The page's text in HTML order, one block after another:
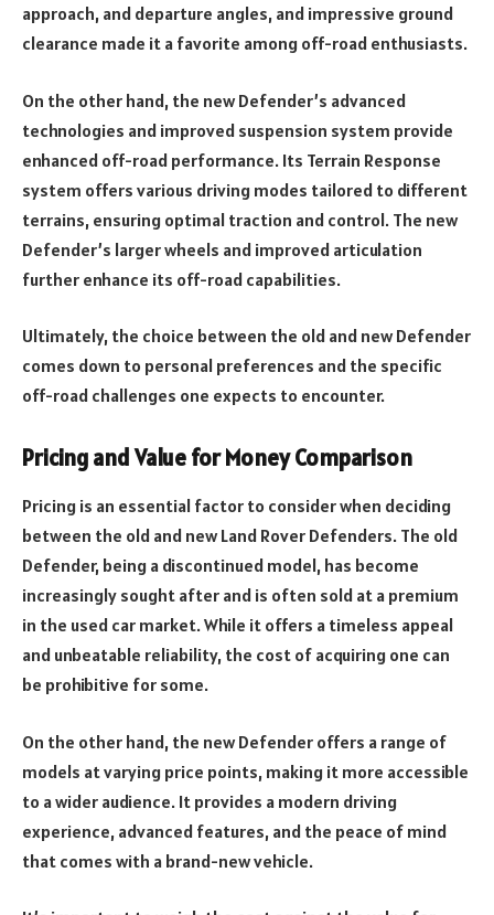
approach, and departure angles, and impressive ground
clearance made it a favorite among off-road enthusiasts.
On the other hand, the new Defender’s advanced
technologies and improved suspension system provide
enhanced off-road performance. Its Terrain Response
system offers various driving modes tailored to different
terrains, ensuring optimal traction and control. The new
Defender’s larger wheels and improved articulation
further enhance its off-road capabilities.
Ultimately, the choice between the old and new Defender
comes down to personal preferences and the specific
off-road challenges one expects to encounter.
Pricing and Value for Money Comparison
Pricing is an essential factor to consider when deciding
between the old and new Land Rover Defenders. The old
Defender, being a discontinued model, has become
increasingly sought after and is often sold at a premium
in the used car market. While it offers a timeless appeal
and unbeatable reliability, the cost of acquiring one can
be prohibitive for some.
On the other hand, the new Defender offers a range of
models at varying price points, making it more accessible
to a wider audience. It provides a modern driving
experience, advanced features, and the peace of mind
that comes with a brand-new vehicle.